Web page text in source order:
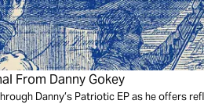
From Danny Gokey
Danny’s Patriotic EP as he offers